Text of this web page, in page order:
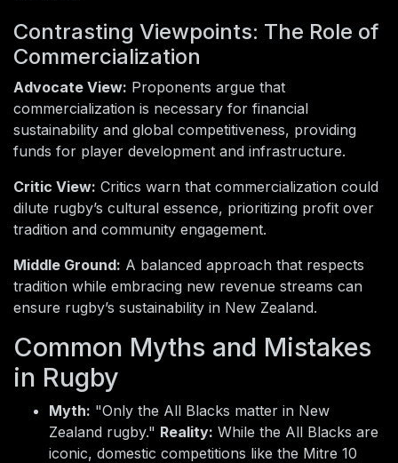
Contrasting Viewpoints: The Role of
Commercialization
Advocate View: Proponents argue that
commercialization is necessary for financial
sustainability and global competitiveness, providing
funds for player development and infrastructure.
Critic View: Critics warn that commercialization could
dilute rugby’s cultural essence, prioritizing profit over
tradition and community engagement.
Middle Ground: A balanced approach that respects
tradition while embracing new revenue streams can
ensure rugby’s sustainability in New Zealand.
Common Myths and Mistakes
in Rugby
Myth: "Only the All Blacks matter in New
Zealand rugby." Reality: While the All Blacks are
iconic, domestic competitions like the Mitre 10